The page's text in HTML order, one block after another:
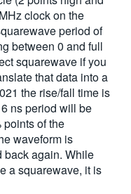
clock on the
period of
between 0 and full
squarewave if you
that data into a
the rise/fall time is
ns period will be
of the
waveform is
back again. While
a squarewave, it is